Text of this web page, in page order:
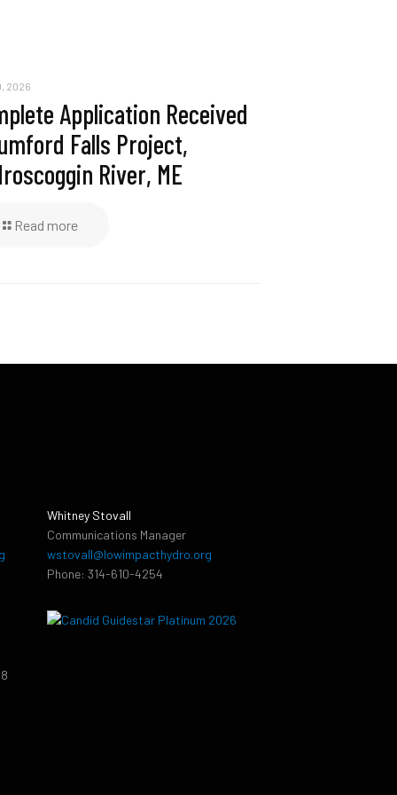
2026
Application Received
Falls Project,
River, ME
Read more
Whitney Stovall
Communications Manager
wstovall@lowimpacthydro.org
Phone: 314-610-4254